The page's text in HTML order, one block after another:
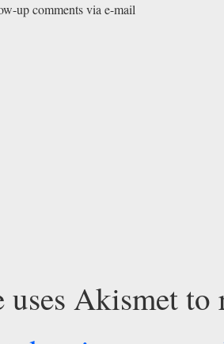
up comments via e-mail
uses Akismet to